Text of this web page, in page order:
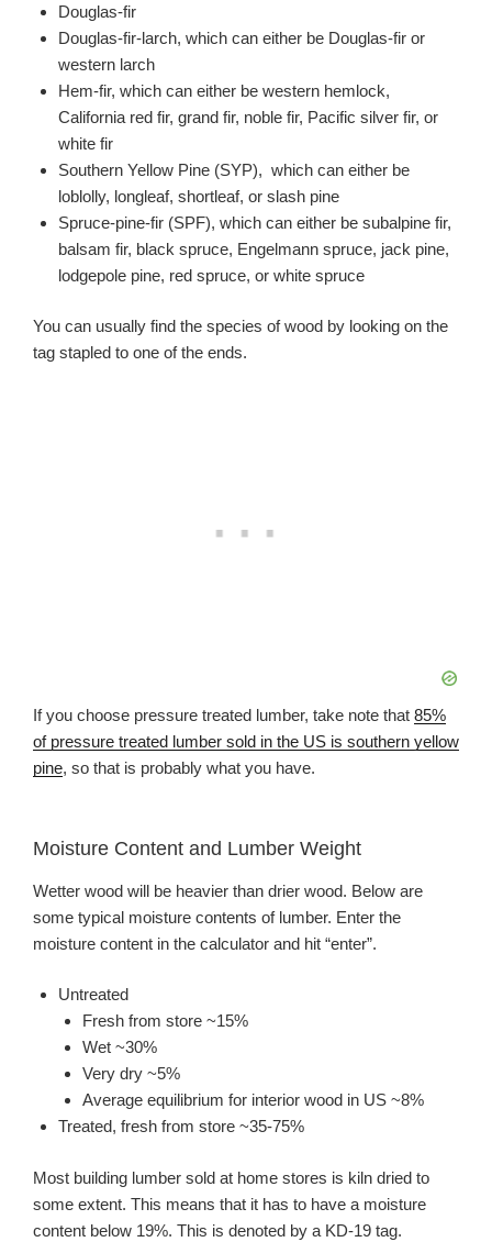
Douglas-fir
Douglas-fir-larch, which can either be Douglas-fir or
western larch
Hem-fir, which can either be western hemlock,
California red fir, grand fir, noble fir, Pacific silver fir, or
white fir
Southern Yellow Pine (SYP), which can either be
loblolly, longleaf, shortleaf, or slash pine
Spruce-pine-fir (SPF), which can either be subalpine fir,
balsam fir, black spruce, Engelmann spruce, jack pine,
lodgepole pine, red spruce, or white spruce
You can usually find the species of wood by looking on the
tag stapled to one of the ends.
If you choose pressure treated lumber, take note that 85%
of pressure treated lumber sold in the US is southern yellow
pine, so that is probably what you have.
Moisture Content and Lumber Weight
Wetter wood will be heavier than drier wood. Below are
some typical moisture contents of lumber. Enter the
moisture content in the calculator and hit “enter”.
Untreated
Fresh from store ~15%
Wet ~30%
Very dry ~5%
Average equilibrium for interior wood in US ~8%
Treated, fresh from store ~35-75%
Most building lumber sold at home stores is kiln dried to
some extent. This means that it has to have a moisture
content below 19%. This is denoted by a KD-19 tag.